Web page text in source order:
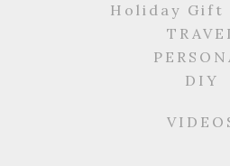
Holiday Gift
DIY